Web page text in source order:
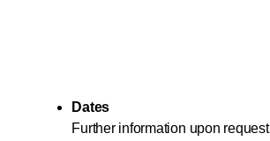
Dates
Further information upon request